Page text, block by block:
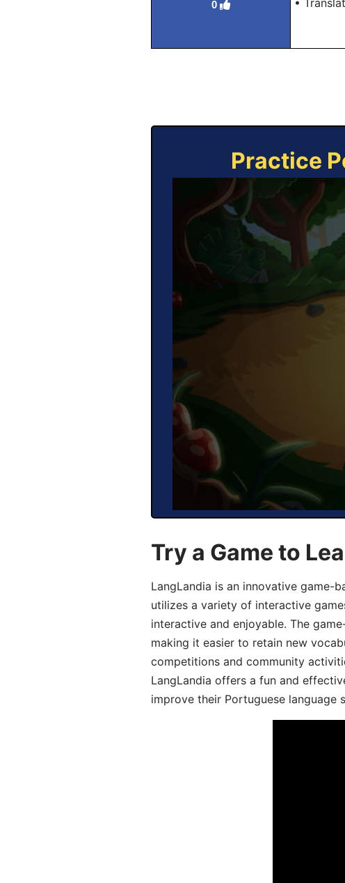
0
•
Practice
Try a Game to
LangLandia is an innovative game-
utilizes a variety of interactive
interactive and enjoyable. The
making it easier to retain new
competitions and community
LangLandia offers a fun and
improve their Portuguese language